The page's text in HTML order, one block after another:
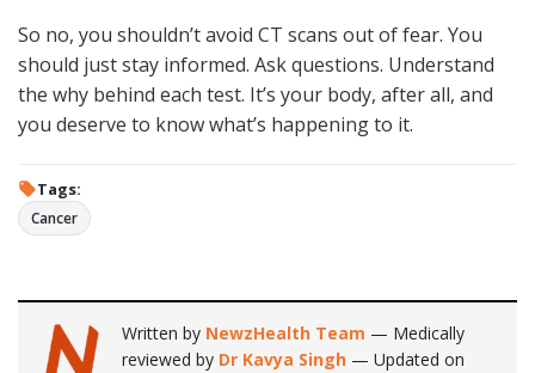
So no, you shouldn’t avoid CT scans out of fear. You
should just stay informed. Ask questions. Understand
the why behind each test. It’s your body, after all, and
you deserve to know what’s happening to it.
Tags:
Cancer
Written by NewzHealth Team — Medically
reviewed by Dr Kavya Singh — Updated on